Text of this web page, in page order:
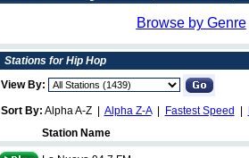
Browse by Genre
Stations for Hip Hop
View By:
Sort By: Alpha A-Z | Alpha Z-A| Fastest Speed
Station Name